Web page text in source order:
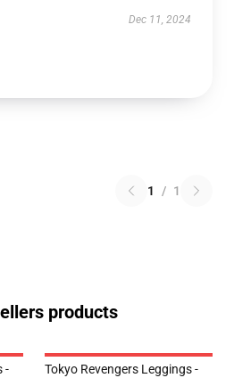
Dec 11, 2024
1 / 1
products
-
Tokyo Revengers Leggings -